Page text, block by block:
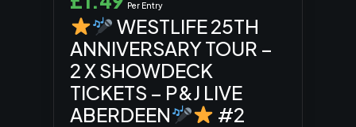
Per Entry
WESTLIFE 25TH
ANNIVERSARY TOUR –
2 X SHOWDECK
TICKETS – P&J LIVE
ABERDEEN
#2